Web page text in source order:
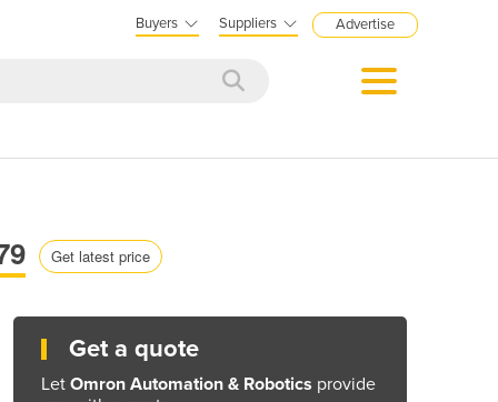
Buyers Suppliers Advertise
Get latest price
Get a quote
Let Omron Automation & Robotics provide